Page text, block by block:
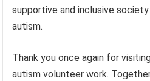
supportive and inclusive
autism.
Thank you once again for
autism volunteer work.